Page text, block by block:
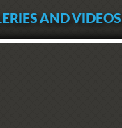
AND VIDEOS